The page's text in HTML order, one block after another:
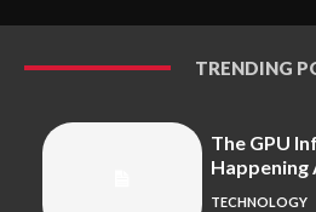
TRENDING
The GPU
Happening
TECHNOLOGY